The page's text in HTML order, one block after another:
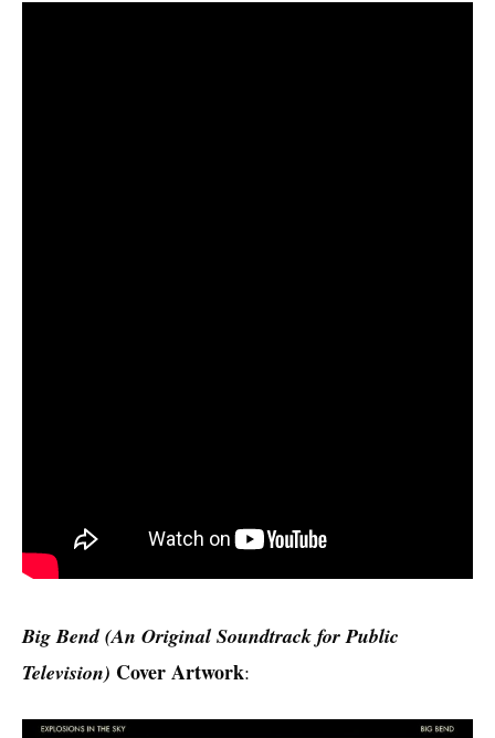
Big Bend (An Original Soundtrack for Public
Television) Cover Artwork: